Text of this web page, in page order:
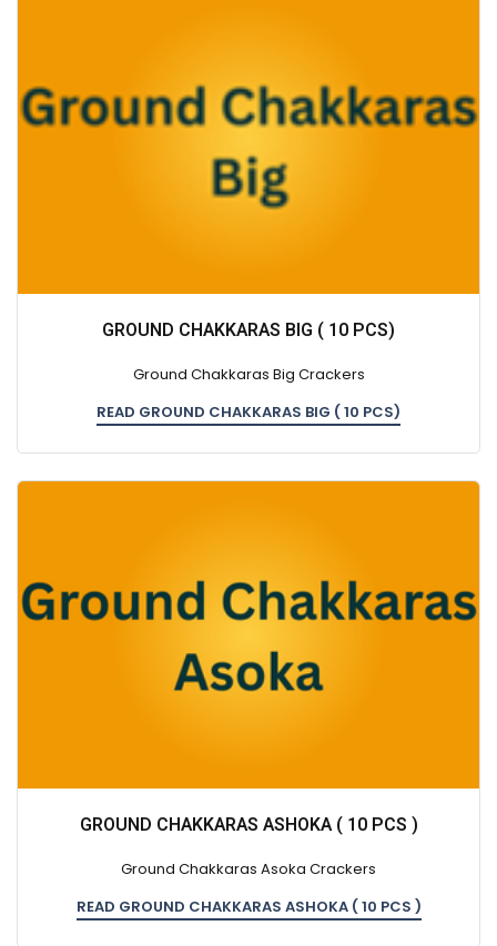
GROUND CHAKKARAS BIG ( 10 PCS)
Ground Chakkaras Big Crackers
READ GROUND CHAKKARAS BIG ( 10 PCS)
GROUND CHAKKARAS ASHOKA ( 10 PCS )
Ground Chakkaras Asoka Crackers
READ GROUND CHAKKARAS ASHOKA ( 10 PCS )